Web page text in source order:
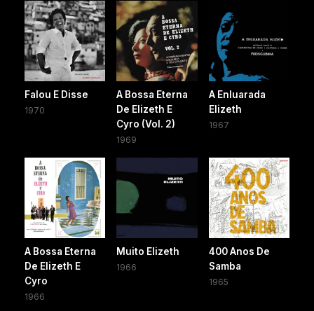
Falou E Disse
1970
A Bossa Eterna
De Elizeth E
Cyro (Vol. 2)
1969
A Enluarada
Elizeth
1967
A Bossa Eterna
De Elizeth E
Cyro
1966
Muito Elizeth
1966
400 Anos De
Samba
1965